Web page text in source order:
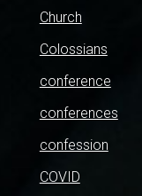
Church
Colossians
conference
conferences
confession
COVID